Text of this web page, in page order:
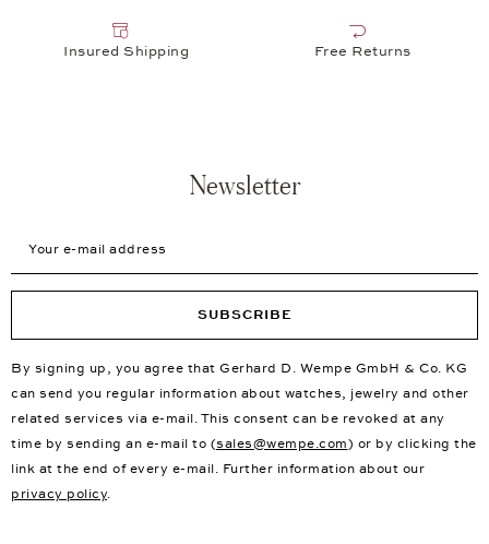
Insured Shipping Free Returns
Newsletter
SUBSCRIBE
By signing up, you agree that Gerhard D. Wempe GmbH & Co. KG
can send you regular information about watches, jewelry and other
related services via e-mail. This consent can be revoked at any
time by sending an e-mail to (sales@wempe.com) or by clicking the
link at the end of every e-mail. Further information about our
privacy policy.